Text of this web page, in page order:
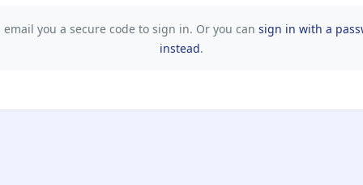
email you a secure code to sign in. Or you can sign in with a
instead.